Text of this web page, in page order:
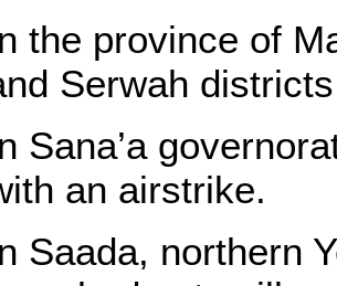
the province of
Serwah
Sana’a
an airstrike.
Saada, northern